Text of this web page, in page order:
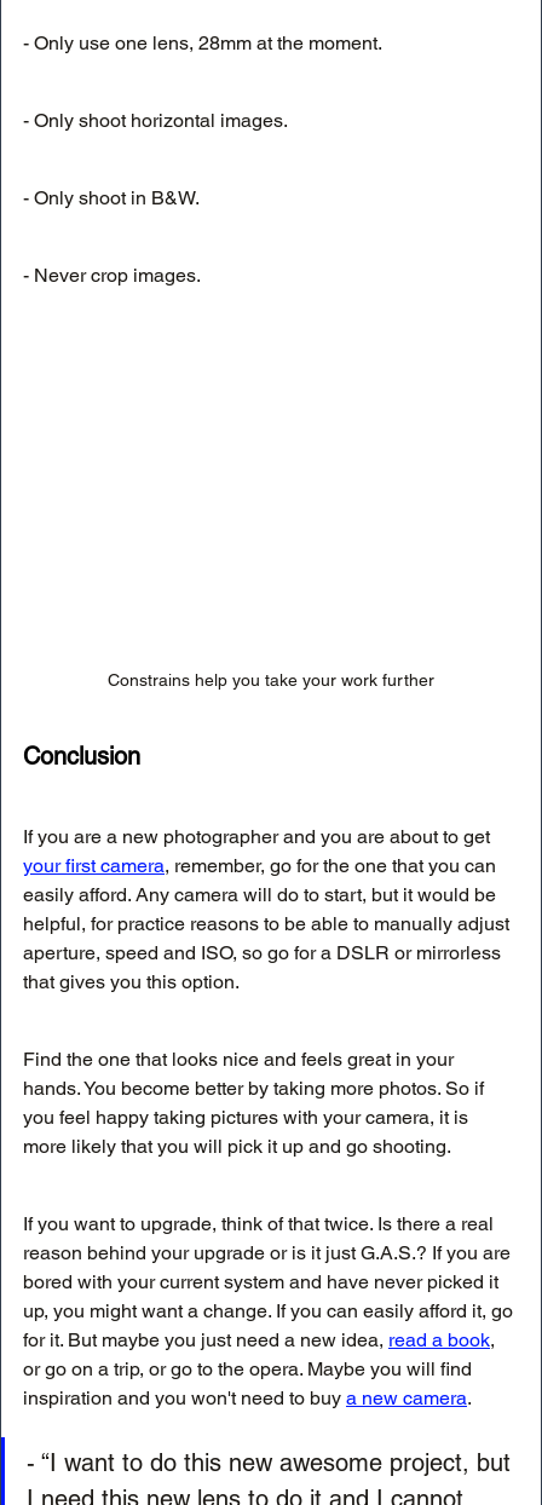
- Only use one lens, 28mm at the moment.
- Only shoot horizontal images.
- Only shoot in B&W.
- Never crop images.
Constrains help you take your work further
Conclusion
If you are a new photographer and you are about to get
your first camera, remember, go for the one that you can
easily afford. Any camera will do to start, but it would be
helpful, for practice reasons to be able to manually adjust
aperture, speed and ISO, so go for a DSLR or mirrorless
that gives you this option.
Find the one that looks nice and feels great in your
hands. You become better by taking more photos. So if
you feel happy taking pictures with your camera, it is
more likely that you will pick it up and go shooting.
If you want to upgrade, think of that twice. Is there a real
reason behind your upgrade or is it just G.A.S.? If you are
bored with your current system and have never picked it
up, you might want a change. If you can easily afford it, go
for it. But maybe you just need a new idea, read a book,
or go on a trip, or go to the opera. Maybe you will find
inspiration and you won't need to buy a new camera.
- “I want to do this new awesome project, but
I need this new lens to do it and I cannot